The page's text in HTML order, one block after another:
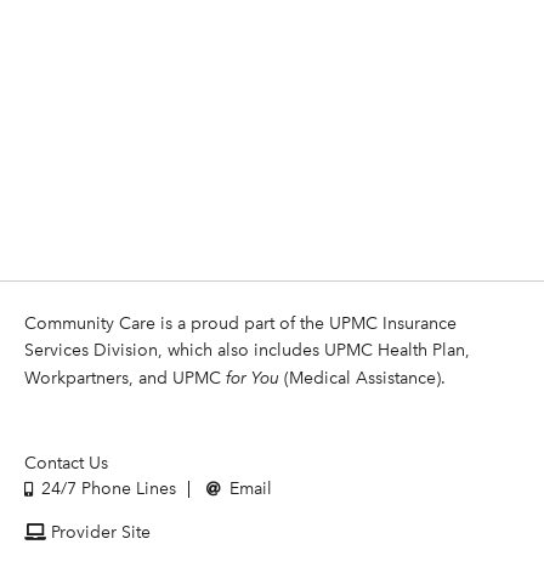
Community Care is a proud part of the UPMC Insurance
Services Division, which also includes UPMC Health Plan,
Workpartners, and UPMC for You (Medical Assistance).
Contact Us
24/7 Phone Lines
Email
Provider Site